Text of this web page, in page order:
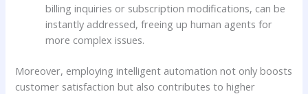
billing inquiries or subscription ⁣modifications,​ can be
instantly‍ addressed,​ freeing ⁢up human​ agents for
more complex issues.
Moreover, employing intelligent automation not only boosts
customer satisfaction but⁢ also contributes to higher